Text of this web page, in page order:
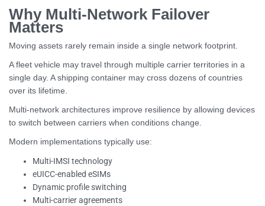
Why Multi-Network Failover
Matters
Moving assets rarely remain inside a single network footprint.
A fleet vehicle may travel through multiple carrier territories in a
single day. A shipping container may cross dozens of countries
over its lifetime.
Multi-network architectures improve resilience by allowing devices
to switch between carriers when conditions change.
Modern implementations typically use:
Multi-IMSI technology
eUICC-enabled eSIMs
Dynamic profile switching
Multi-carrier agreements